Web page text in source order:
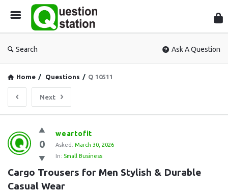
Search Ask A Question
Home / Questions / Q 10511
Next
Question
Station
Latest
Questions
0
weartofit
Asked: March 30, 2026
In: Small Business
Cargo Trousers for Men Stylish & Durable
Casual Wear